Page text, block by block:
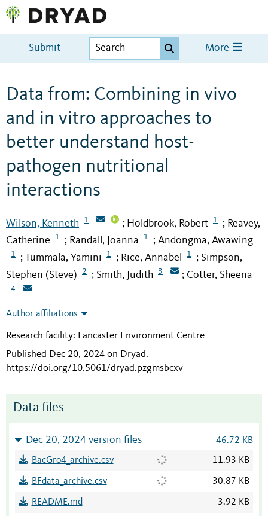
Submit More
Data from: Combining in vivo
and in vitro approaches to
better understand host-
pathogen nutritional
interactions
Wilson, Kenneth 1 ; Holdbrook, Robert 1 ; Reavey,
Catherine
1 ; Randall, Joanna 1 ; Andongma, Awawing
1 ; Tummala, Yamini 1 ; Rice, Annabel 1 ; Simpson,
Stephen (Steve)
2 ; Smith, Judith 3 ; Cotter, Sheena
4
Author affiliations
Research facility: Lancaster Environment Centre
Published Dec 20, 2024 on Dryad.
https://doi.org/10.5061/dryad.pzgmsbcxv
Data files
Dec 20, 2024 version files 46.72 KB
BacGro4_archive.csv 11.93 KB
BFdata_archive.csv 30.87 KB
README.md 3.92 KB